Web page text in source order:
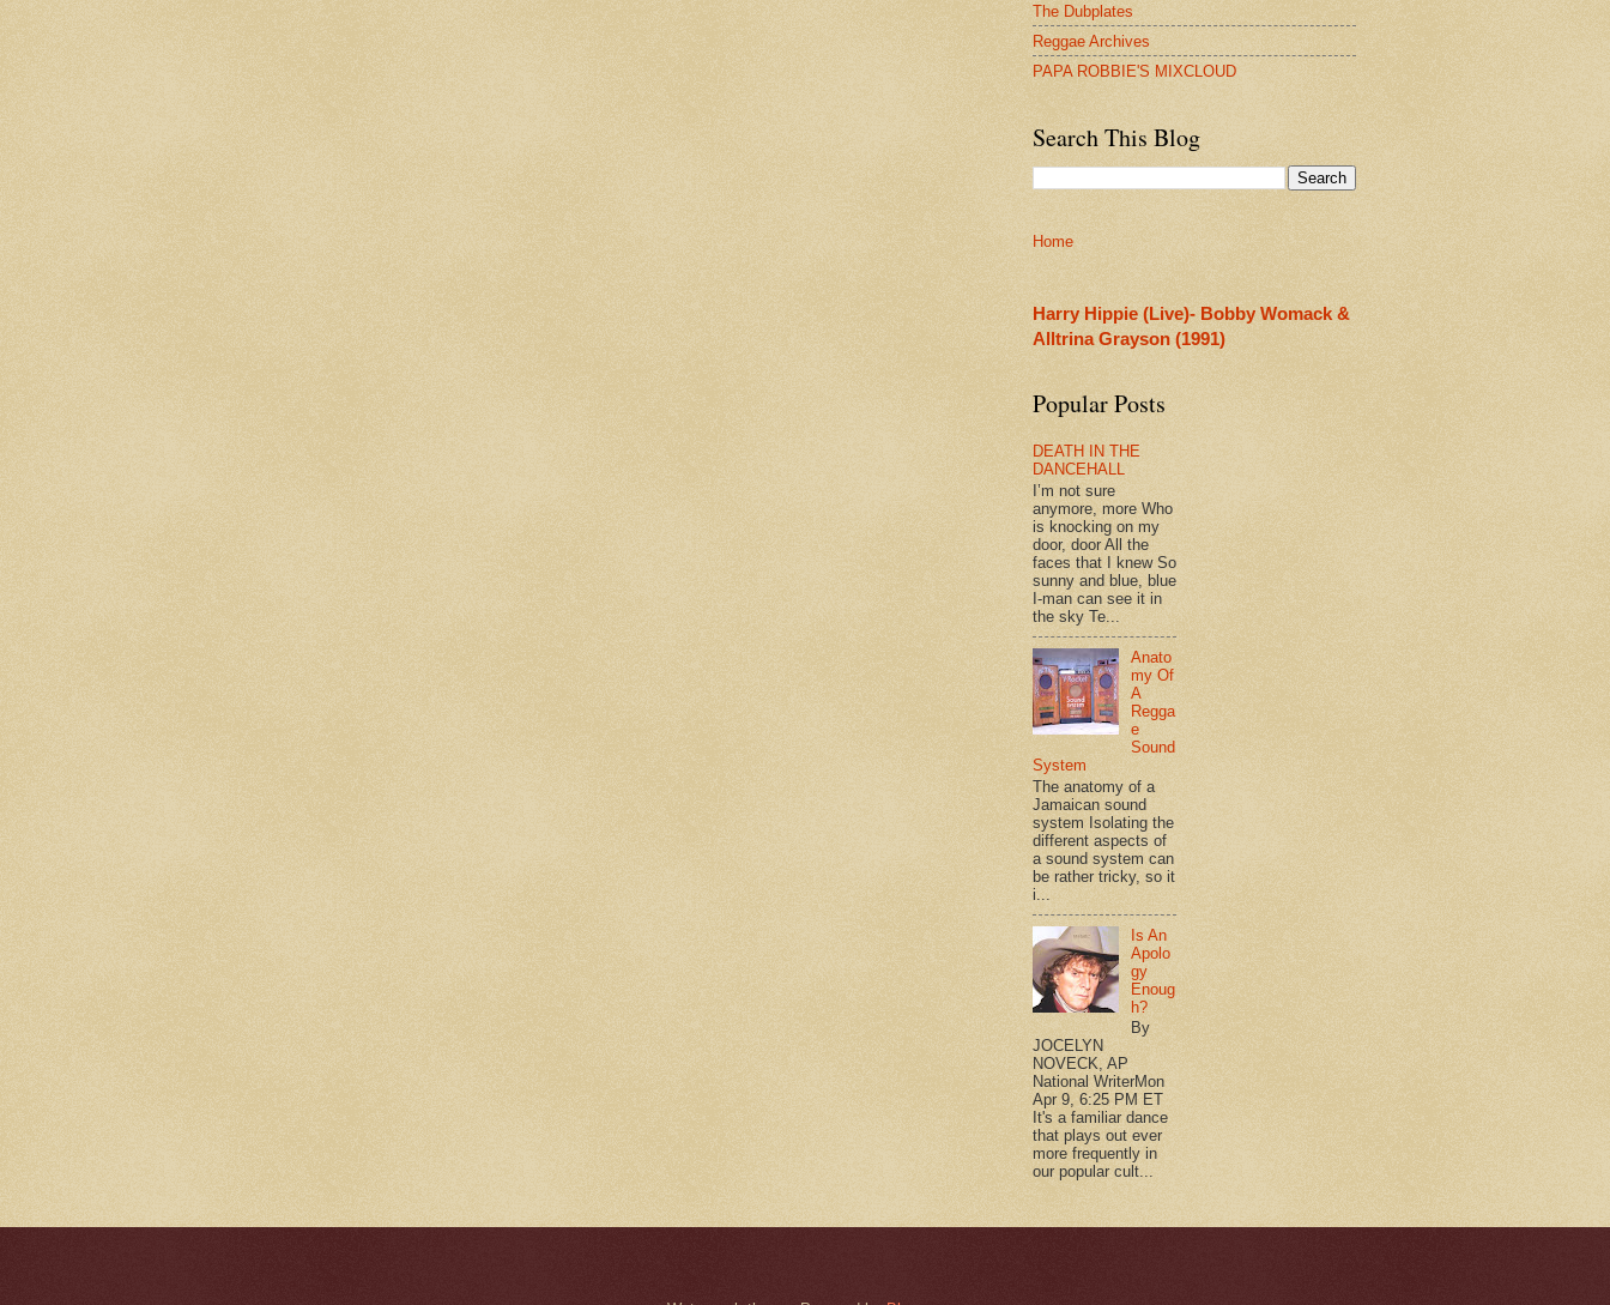
The Dubplates
Reggae Archives
PAPA ROBBIE'S MIXCLOUD
Search This Blog
Home
Harry Hippie (Live)- Bobby Womack &
Alltrina Grayson (1991)
Popular Posts
DEATH IN THE
DANCEHALL
I’m not sure
anymore, more Who
is knocking on my
door, door All the
faces that I knew So
sunny and blue, blue
I-man can see it in
the sky Te...
Anato
my Of
A
Regga
e
Sound
System
The anatomy of a
Jamaican sound
system Isolating the
different aspects of
a sound system can
be rather tricky, so it
i...
Is An
Apolo
gy
Enoug
h?
By
JOCELYN
NOVECK, AP
National WriterMon
Apr 9, 6:25 PM ET
It's a familiar dance
that plays out ever
more frequently in
our popular cult...